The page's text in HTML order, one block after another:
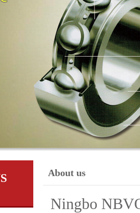
About us
Ningbo